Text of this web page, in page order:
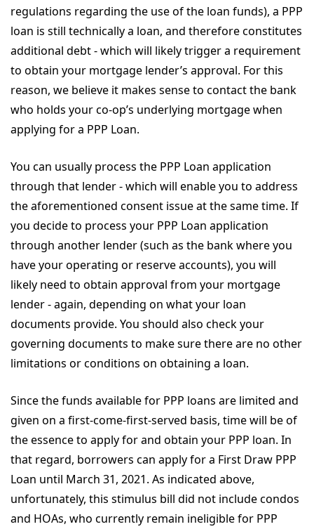
regulations regarding the use of the loan funds), a PPP
loan is still technically a loan, and therefore constitutes
additional debt - which will likely trigger a requirement
to obtain your mortgage lender’s approval. For this
reason, we believe it makes sense to contact the bank
who holds your co-op’s underlying mortgage when
applying for a PPP Loan.
You can usually process the PPP Loan application
through that lender - which will enable you to address
the aforementioned consent issue at the same time. If
you decide to process your PPP Loan application
through another lender (such as the bank where you
have your operating or reserve accounts), you will
likely need to obtain approval from your mortgage
lender - again, depending on what your loan
documents provide. You should also check your
governing documents to make sure there are no other
limitations or conditions on obtaining a loan.
Since the funds available for PPP loans are limited and
given on a first-come-first-served basis, time will be of
the essence to apply for and obtain your PPP loan. In
that regard, borrowers can apply for a First Draw PPP
Loan until March 31, 2021. As indicated above,
unfortunately, this stimulus bill did not include condos
and HOAs, who currently remain ineligible for PPP